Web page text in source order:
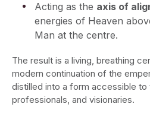
Acting as the axis of
energies of Heaven
Man at the centre.
The result is a living, breathing
modern continuation of the
distilled into a form accessible to
professionals, and visionaries.